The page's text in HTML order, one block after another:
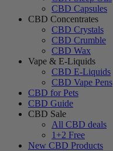
CBD Capsules
CBD Concentrates
CBD Crystals
CBD Crumble
CBD Wax
Vape & E-Liquids
CBD E-Liquids
CBD Vape Pens
CBD for Pets
CBD Guide
CBD Sale
All CBD deals
1+2 Free
New CBD Products